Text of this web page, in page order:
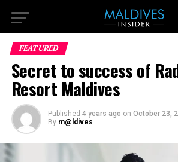
FEATURED
Secret to success of
Resort Maldives
Published 4 years ago on October 23,
By m@ldives